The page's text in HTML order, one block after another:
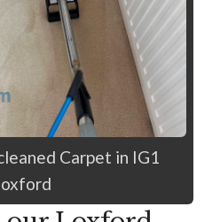
Carpet in IG1